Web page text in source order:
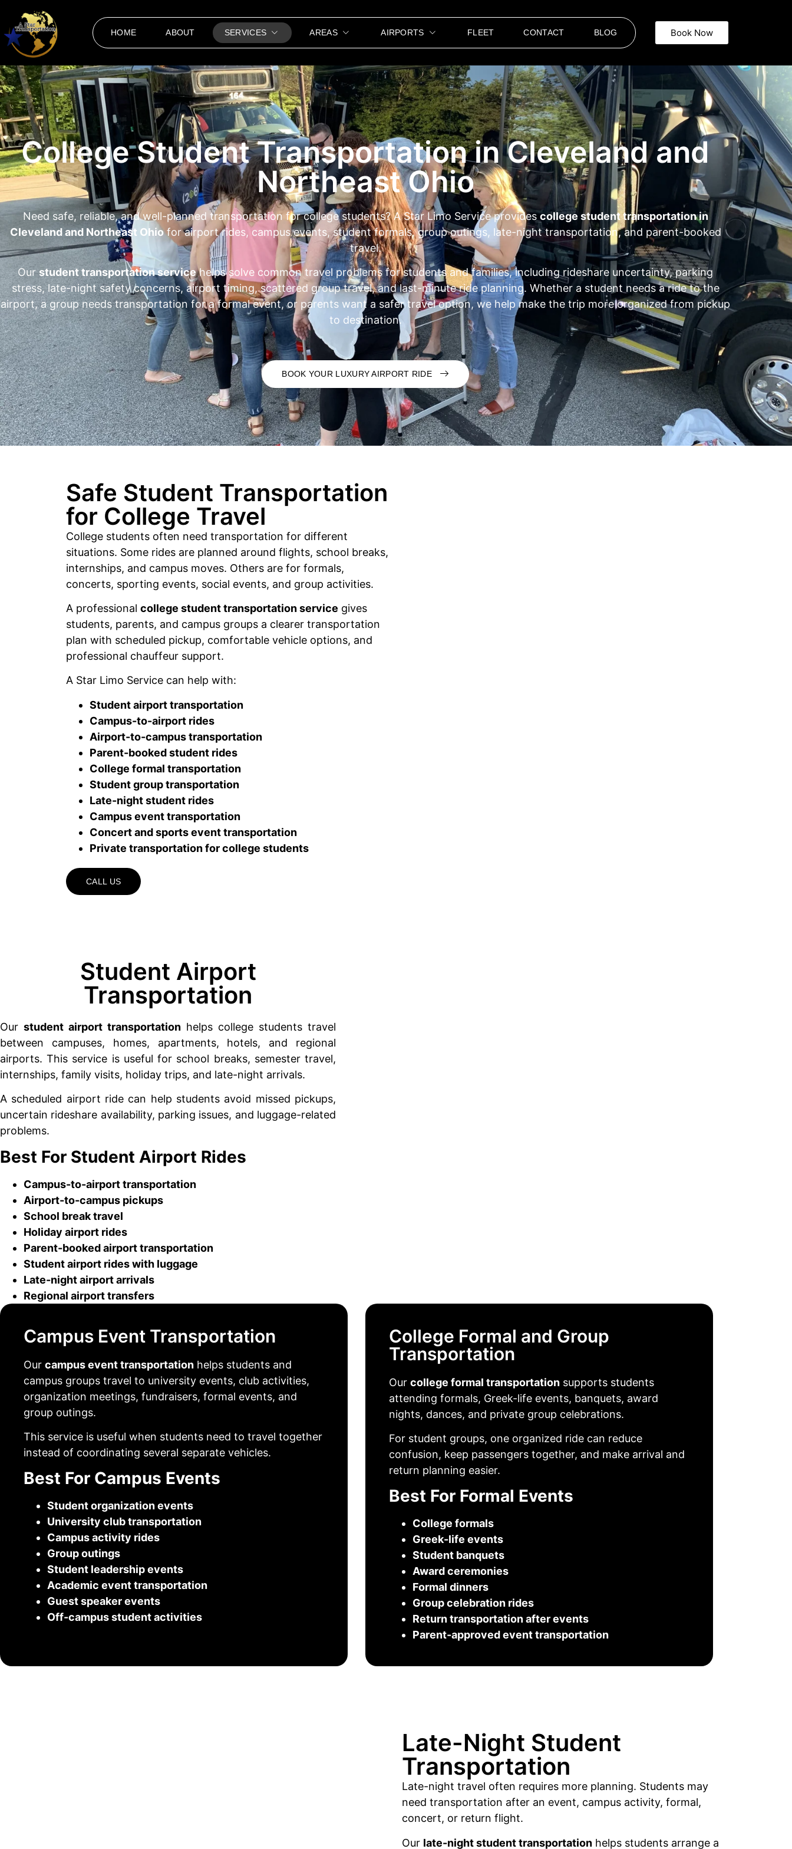
HOME ABOUT SERVICES AREAS AIRPORTS FLEET CONTACT BLOG Book Now
College Student Transportation in Cleveland and
Northeast Ohio
Need safe, reliable, and well-planned transportation for college students? A Star Limo Service providescollege student transportation in
Cleveland and Northeast Ohiofor airport rides, campus events, student formals, group outings, late-night transportation, and parent-booked
travel.
Ourstudent transportation servicehelps solve common travel problems for students and families, including rideshare uncertainty, parking
stress, late-night safety concerns, airport timing, scattered group travel, and last-minute ride planning. Whether a student needs a ride to the
airport, a group needs transportation for a formal event, or parents want a safer travel option, we help make the trip more organized from pickup
to destination.
BOOK YOUR LUXURY AIRPORT RIDE
Safe Student Transportation
for College Travel
College students often need transportation for different
situations. Some rides are planned around flights, school breaks,
internships, and campus moves. Others are for formals,
concerts, sporting events, social events, and group activities.
A professional college student transportation service gives
students, parents, and campus groups a clearer transportation
plan with scheduled pickup, comfortable vehicle options, and
professional chauffeur support.
A Star Limo Service can help with:
Student airport transportation
Campus-to-airport rides
Airport-to-campus transportation
Parent-booked student rides
College formal transportation
Student group transportation
Late-night student rides
Campus event transportation
Concert and sports event transportation
Private transportation for college students
CALL US
Student Airport
Transportation
Our student airport transportation helps college students travel
between campuses, homes, apartments, hotels, and regional
airports. This service is useful for school breaks, semester travel,
internships, family visits, holiday trips, and late-night arrivals.
A scheduled airport ride can help students avoid missed pickups,
uncertain rideshare availability, parking issues, and luggage-related
problems.
Best For Student Airport Rides
Campus-to-airport transportation
Airport-to-campus pickups
School break travel
Holiday airport rides
Parent-booked airport transportation
Student airport rides with luggage
Late-night airport arrivals
Regional airport transfers
Campus Event Transportation
Our campus event transportation helps students and
campus groups travel to university events, club activities,
organization meetings, fundraisers, formal events, and
group outings.
This service is useful when students need to travel together
instead of coordinating several separate vehicles.
Best For Campus Events
Student organization events
University club transportation
Campus activity rides
Group outings
Student leadership events
Academic event transportation
Guest speaker events
Off-campus student activities
College Formal and Group
Transportation
Our college formal transportation supports students
attending formals, Greek-life events, banquets, award
nights, dances, and private group celebrations.
For student groups, one organized ride can reduce
confusion, keep passengers together, and make arrival and
return planning easier.
Best For Formal Events
College formals
Greek-life events
Student banquets
Award ceremonies
Formal dinners
Group celebration rides
Return transportation after events
Parent-approved event transportation
Late-Night Student
Transportation
Late-night travel often requires more planning. Students may
need transportation after an event, campus activity, formal,
concert, or return flight.
Our late-night student transportation helps students arrange a